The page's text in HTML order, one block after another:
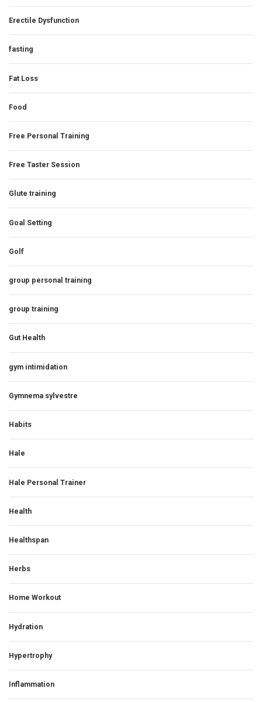
Erectile Dysfunction
fasting
Fat Loss
Food
Free Personal Training
Free Taster Session
Glute training
Goal Setting
Golf
group personal training
group training
Gut Health
gym intimidation
Gymnema sylvestre
Habits
Hale
Hale Personal Trainer
Health
Healthspan
Herbs
Home Workout
Hydration
Hypertrophy
Inflammation